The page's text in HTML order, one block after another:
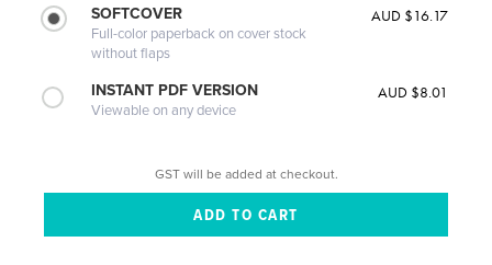
SOFTCOVER
Full-color paperback on cover stock
without flaps
AUD $16.17
INSTANT PDF VERSION
Viewable on any device
AUD $8.01
GST will be added at checkout.